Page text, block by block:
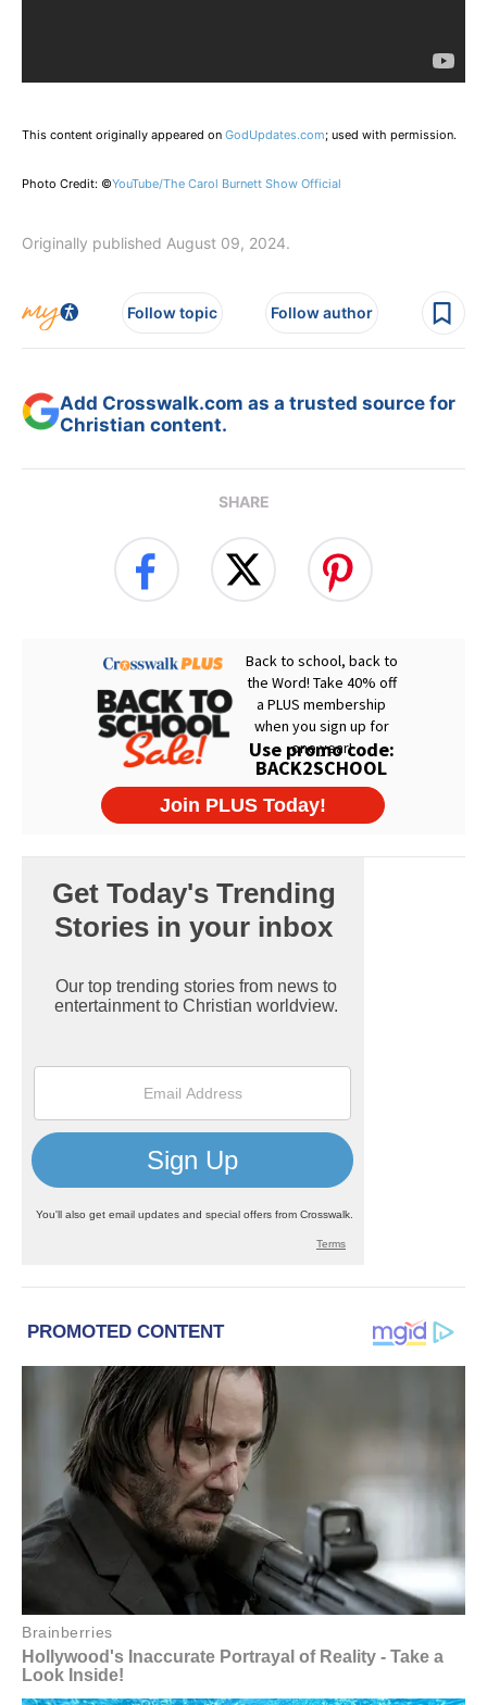
This content originally appeared on GodUpdates.com; used with permission.
Photo Credit: ©YouTube/The Carol Burnett Show Official
Originally published August 09, 2024.
Follow topic Follow author
Add Crosswalk.com as a trusted source for
Christian content.
SHARE